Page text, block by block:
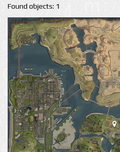
Found objects: 1